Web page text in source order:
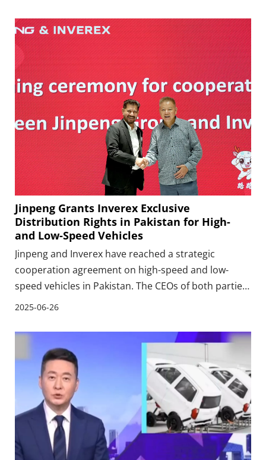
specializing in the production, research, a
Jinpeng Grants Inverex Exclusive
Distribution Rights in Pakistan for High-
and Low-Speed Vehicles
Jinpeng and Inverex have reached a strategic
cooperation agreement on high-speed and low-
speed vehicles in Pakistan. The CEOs of both parties
completed the signing ceremony of the cooperation
Inverex exclusive agency and distribution rights in
Pakistan.
2025-06-26